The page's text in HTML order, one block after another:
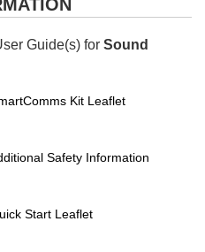
Guide(s) for Sound
Kit Leaflet
Safety Information
Start Leaflet